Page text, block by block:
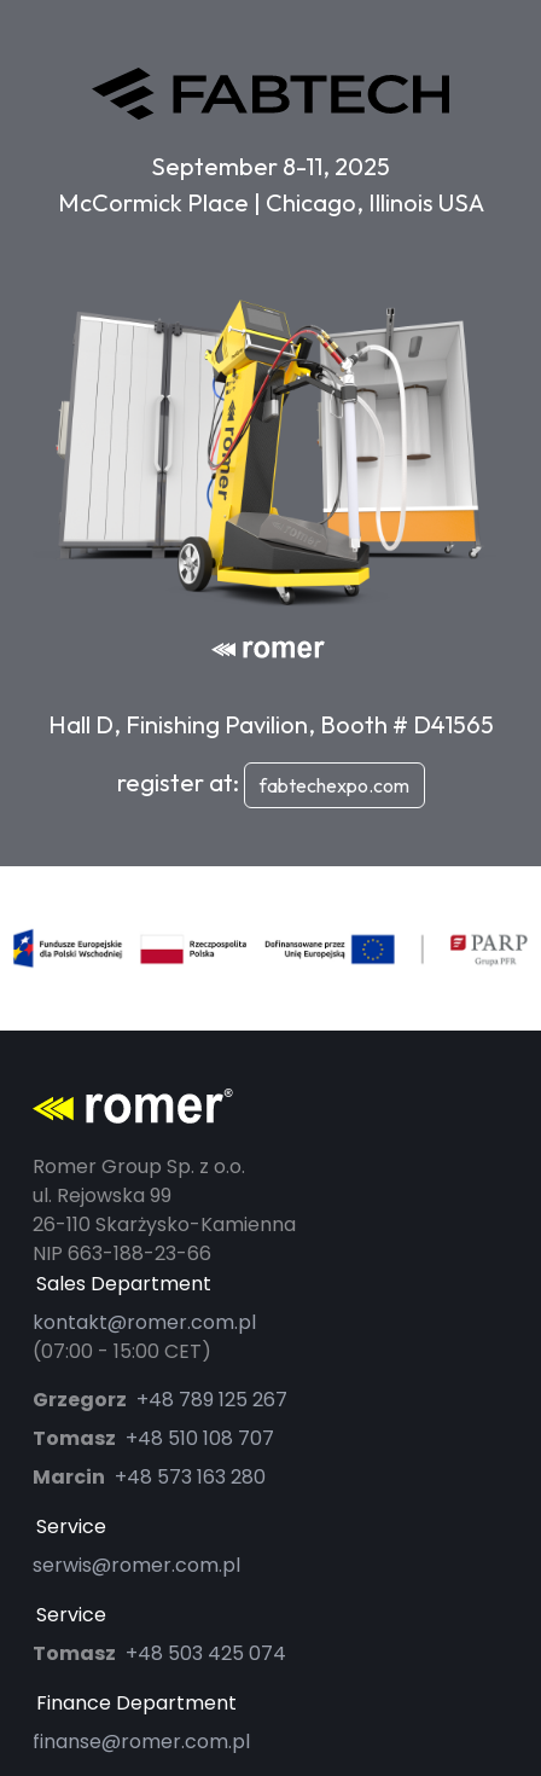
September 8-11, 2025
McCormick Place | Chicago, Illinois USA
Hall D, Finishing Pavilion, Booth # D41565
register at:
fabtechexpo.com
Romer Group Sp. z o.o.
ul. Rejowska 99
26-110 Skarżysko-Kamienna
NIP 663-188-23-66
Sales Department
kontakt@romer.com.pl
(07:00 - 15:00 CET)
Grzegorz +48 789 125 267
Tomasz +48 510 108 707
Marcin +48 573 163 280
Service
serwis@romer.com.pl
Service
Tomasz +48 503 425 074
Finance Department
finanse@romer.com.pl